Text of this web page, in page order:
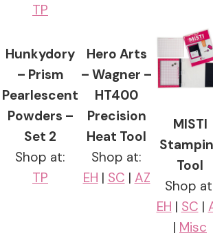
TP
Hunkydory
– Prism
Pearlescent
Powders –
Set 2
Shop at:
TP
Hero Arts
– Wagner –
HT400
Precision
Heat Tool
Shop at:
EH | SC | AZ
MISTI
Tool
Shop
EH | SC |
| Misc